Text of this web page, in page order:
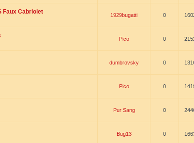
Faux Cabriolet 1929bugatti 0
Pico 0
dumbrovsky 0
Pico 0
Pur Sang 0
Bug13 0